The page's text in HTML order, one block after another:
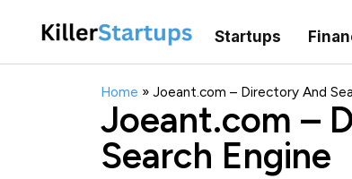
Startups
Home » Joeant.com – Directory And
Joeant.com –
Search Engine